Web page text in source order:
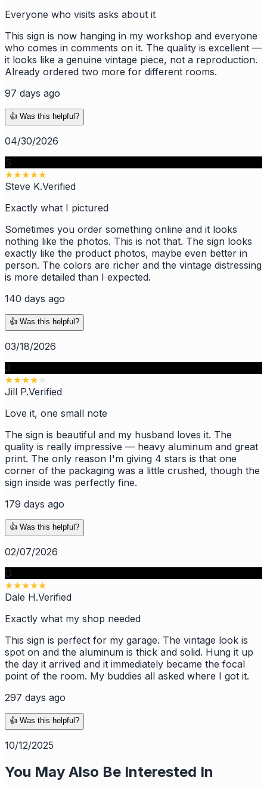
Everyone who visits asks about it
This sign is now hanging in my workshop and everyone
who comes in comments on it. The quality is excellent —
it looks like a genuine vintage piece, not a reproduction.
Already ordered two more for different rooms.
97 days ago
👍 Was this helpful?
04/30/2026
S
★★★★★
Steve K.Verified
Exactly what I pictured
Sometimes you order something online and it looks
nothing like the photos. This is not that. The sign looks
exactly like the product photos, maybe even better in
person. The colors are richer and the vintage distressing
is more detailed than I expected.
140 days ago
👍 Was this helpful?
03/18/2026
J
★★★★
Jill P.Verified
Love it, one small note
The sign is beautiful and my husband loves it. The
quality is really impressive — heavy aluminum and great
print. The only reason I'm giving 4 stars is that one
corner of the packaging was a little crushed, though the
sign inside was perfectly fine.
179 days ago
👍 Was this helpful?
02/07/2026
D
★★★★★
Dale H.Verified
Exactly what my shop needed
This sign is perfect for my garage. The vintage look is
spot on and the aluminum is thick and solid. Hung it up
the day it arrived and it immediately became the focal
point of the room. My buddies all asked where I got it.
297 days ago
👍 Was this helpful?
10/12/2025
You May Also Be Interested In